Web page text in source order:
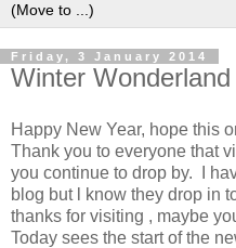
Friday, 3 January 2014
Winter Wonderland
Happy New Year, hope this
Thank you to everyone that
you continue to drop by. I
blog but l know they drop in
thanks for visiting , maybe
Today sees the start of the